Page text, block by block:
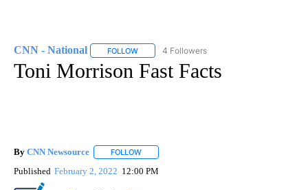
CNN - National FOLLOW FOLLOW "CNN - NATIONAL" TO RECEIVE
4 Followers
Toni Morrison Fast Facts
By CNN Newsource FOLLOW
Published February 2, 2022 12:00 PM